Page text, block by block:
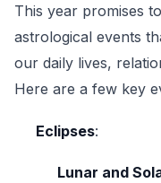
This year promises
astrological events
our daily lives,
Here are a few key
Eclipses:
Lunar and